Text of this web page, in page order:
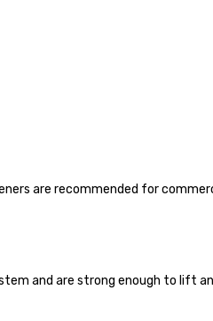
are recommended for
and are strong enough to lift